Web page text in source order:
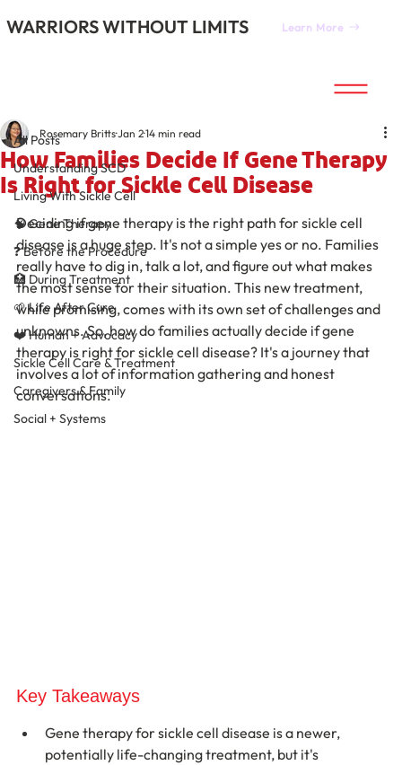
WARRIORS WITHOUT LIMITS Learn More
All Posts
Understanding SCD
Living With Sickle Cell
🧠 Gene Therapy
❓ Before the Procedure
🏥 During Treatment
🌱 Life After Cure
❤️ Human + Advocacy
Sickle Cell Care & Treatment
Caregivers & Family
Social + Systems
How Families Decide If Gene Therapy
Is Right for Sickle Cell Disease
Rosemary BrittsJan 214 min read
Deciding if gene therapy is the right path for sickle cell
disease is a huge step. It's not a simple yes or no. Families
really have to dig in, talk a lot, and figure out what makes
the most sense for their situation. This new treatment,
while promising, comes with its own set of challenges and
unknowns. So, how do families actually decide if gene
therapy is right for sickle cell disease? It's a journey that
involves a lot of information gathering and honest
conversations.
Key Takeaways
Gene therapy for sickle cell disease is a newer,
potentially life-changing treatment, but it's